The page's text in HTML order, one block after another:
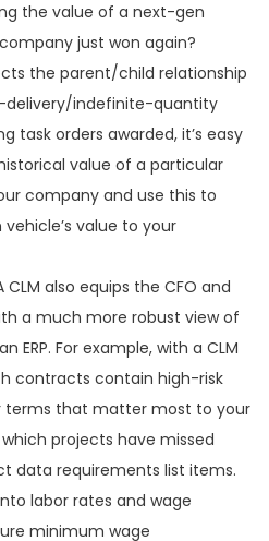
the value of a next-gen
just won again?
the parent/child relationship
delivery/indefinite-quantity
task orders awarded, it’s easy
value of a particular
company and use this to
value to your
CLM also equips the CFO and
a much more robust view of
ERP. For example, with a CLM
contracts contain high-risk
terms that matter most to your
projects have missed
data requirements list items.
labor rates and wage
minimum wage